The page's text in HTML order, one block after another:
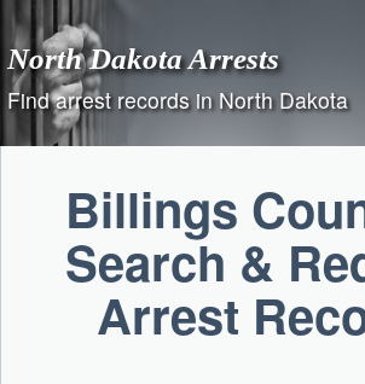
content
North Dakota Arrests
Find arrest records in North Dakota
Billings
Search &
Arrest